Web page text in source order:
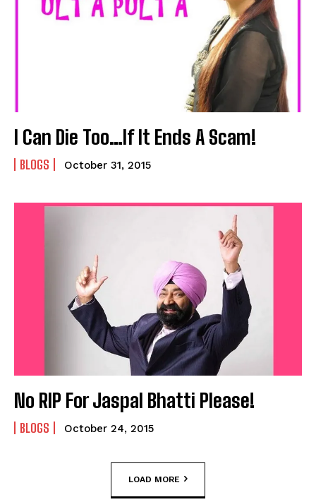
I Can Die Too…If It Ends A Scam!
BLOGS October 31, 2015
No RIP For Jaspal Bhatti Please!
BLOGS October 24, 2015
LOAD MORE